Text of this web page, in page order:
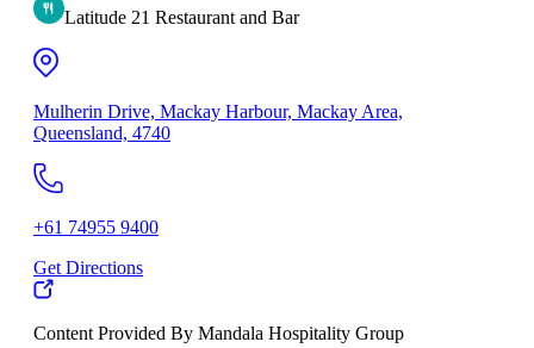
Latitude 21 Restaurant and Bar
Mulherin Drive, Mackay Harbour, Mackay Area,
Queensland, 4740
+61 74955 9400
Get Directions
Content Provided By Mandala Hospitality Group